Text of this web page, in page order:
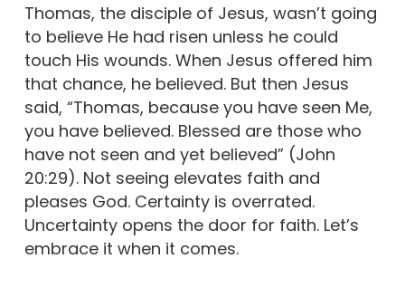
Thomas, the disciple of Jesus, wasn’t going
to believe He had risen unless he could
touch His wounds. When Jesus offered him
that chance, he believed. But then Jesus
said, “Thomas, because you have seen Me,
you have believed. Blessed are those who
have not seen and yet believed” (John
20:29). Not seeing elevates faith and
pleases God. Certainty is overrated.
Uncertainty opens the door for faith. Let’s
embrace it when it comes.